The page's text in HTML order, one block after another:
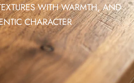
WITH WARMTH, AND
CHARACTER